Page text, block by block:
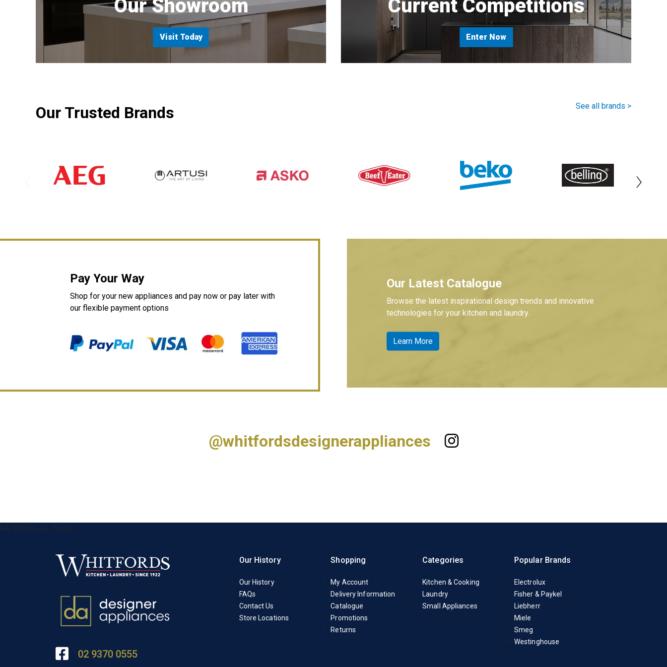
Our Showroom
Visit Today
Current Competitions
Enter Now
Our Trusted Brands See all brands >
›
Pay Your Way
Shop for your new appliances and pay now or pay later with
our flexible payment options
Our Latest Catalogue
Browse the latest inspirational design trends and innovative
technologies for your kitchen and laundry.
Learn More
@whitfordsdesignerappliances
&& !$form_as_footer
02 9370 0555
Our History
Our History
FAQs
Contact Us
Store Locations
Shopping
My Account
Delivery Information
Catalogue
Promotions
Returns
Categories
Kitchen & Cooking
Laundry
Small Appliances
Popular Brands
Electrolux
Fisher & Paykel
Liebherr
Miele
Smeg
Westinghouse